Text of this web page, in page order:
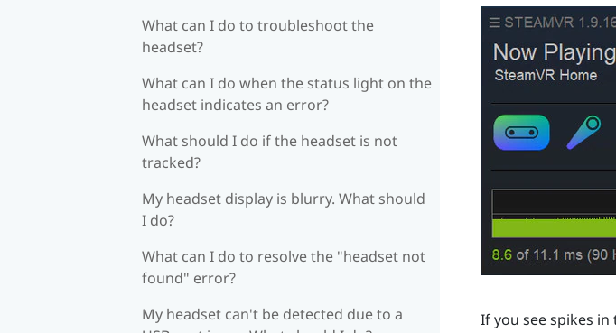
What can I do to troubleshoot the
headset?
What can I do when the status light on the
headset indicates an error?
What should I do if the headset is not
tracked?
My headset display is blurry. What should
I do?
What can I do to resolve the "headset not
found" error?
My headset can't be detected due to a
If you see spikes